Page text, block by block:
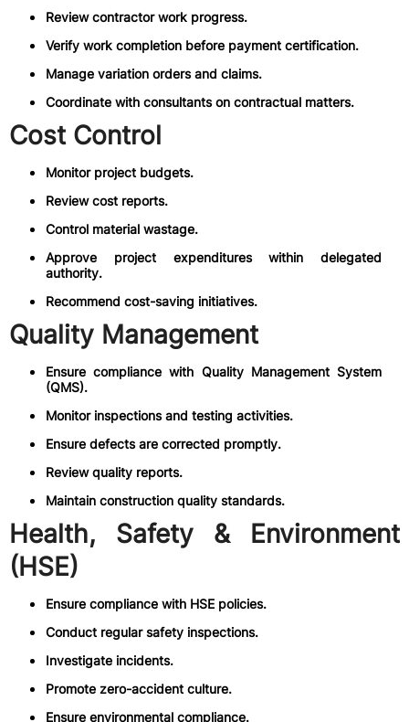
Review contractor work progress.
Verify work completion before payment certification.
Manage variation orders and claims.
Coordinate with consultants on contractual matters.
Cost Control
Monitor project budgets.
Review cost reports.
Control material wastage.
Approve project expenditures within delegated
authority.
Recommend cost-saving initiatives.
Quality Management
Ensure compliance with Quality Management System
(QMS).
Monitor inspections and testing activities.
Ensure defects are corrected promptly.
Review quality reports.
Maintain construction quality standards.
Health, Safety & Environment
(HSE)
Ensure compliance with HSE policies.
Conduct regular safety inspections.
Investigate incidents.
Promote zero-accident culture.
Ensure environmental compliance.